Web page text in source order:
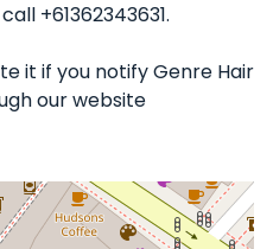
+61362343631.
it if you notify Genre Hair
our website